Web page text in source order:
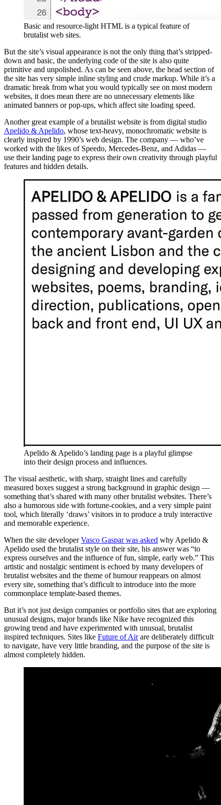
Basic and resource-light HTML is a typical feature of
brutalist web sites.
But the site’s visual appearance is not the only thing that’s stripped-
down and basic, the underlying code of the site is also quite
primitive and unpolished. As can be seen above, the head section of
the site has very simple inline styling and crude markup. While it’s a
dramatic break from what you would typically see on most modern
websites, it does mean there are no unnecessary elements like
animated banners or pop-ups, which affect site loading speed.
Another great example of a brutalist website is from digital studio
Apelido & Apelido, whose text-heavy, monochromatic website is
clearly inspired by 1990’s web design. The company — who’ve
worked with the likes of Speedo, Mercedes-Benz, and Adidas —
use their landing page to express their own creativity through playful
features and hidden details.
Apelido & Apelido’s landing page is a playful glimpse
into their design process and influences.
The visual aesthetic, with sharp, straight lines and carefully
measured boxes suggest a strong background in graphic design —
something that’s shared with many other brutalist websites. There’s
also a humorous side with fortune-cookies, and a very simple paint
tool, which literally ‘draws’ visitors in to produce a truly interactive
and memorable experience.
When the site developerVasco Gaspar was asked why Apelido &
Apelido used the brutalist style on their site, his answer was “to
express ourselves and the influence of fun, simple, early web.” This
artistic and nostalgic sentiment is echoed by many developers of
brutalist websites and the theme of humour reappears on almost
every site, something that’s difficult to introduce into the more
commonplace template-based themes.
But it’s not just design companies or portfolio sites that are exploring
unusual designs, major brands like Nike have recognized this
growing trend and have experimented with unusual, brutalist
inspired techniques. Sites like Future of Airare deliberately difficult
to navigate, have very little branding, and the purpose of the site is
almost completely hidden.